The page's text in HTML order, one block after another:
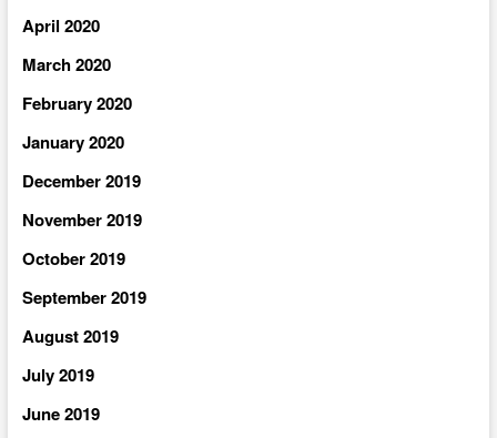
April 2020
March 2020
February 2020
January 2020
December 2019
November 2019
October 2019
September 2019
August 2019
July 2019
June 2019